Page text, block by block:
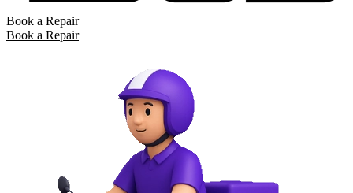
Book a Repair
Book a Repair